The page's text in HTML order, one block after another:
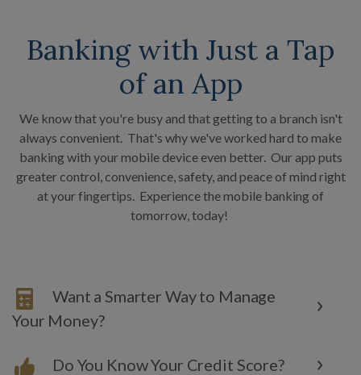
Banking with Just a Tap
of an App
We know that you're busy and that getting to a branch isn't
always convenient. That's why we've worked hard to make
banking with your mobile device even better. Our app puts
greater control, convenience, safety, and peace of mind right
at your fingertips. Experience the mobile banking of
tomorrow, today!
Want a Smarter Way to Manage
Your Money?
Do You Know Your Credit Score?